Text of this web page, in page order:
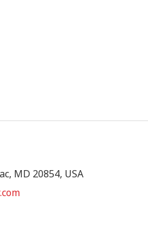
MD 20854, USA